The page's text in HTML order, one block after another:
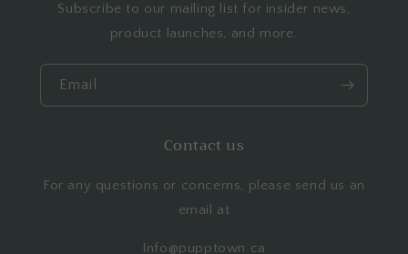
Subscribe to our mailing list for insider news,
product launches, and more.
Email
Contact us
For any questions or concerns, please send us an
email at
Info@pupptown.ca